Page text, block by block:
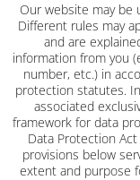
Our website may be
Different rules may
and are
information from you
number, etc.) in
protection statutes.
associated
framework for data
Data Protection Act
provisions below
extent and purpose